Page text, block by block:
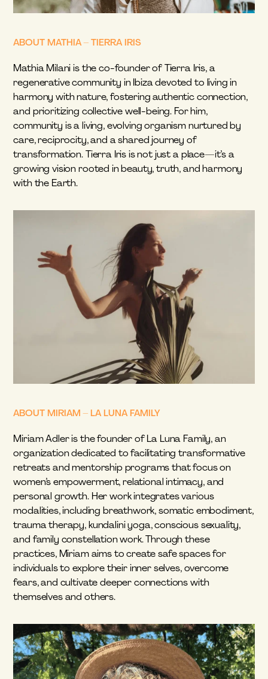
ABOUT MATHIA – TIERRA IRIS
Mathia Milani is the co-founder of Tierra Iris, a
regenerative community in Ibiza devoted to living in
harmony with nature, fostering authentic connection,
and prioritizing collective well-being. For him,
community is a living, evolving organism nurtured by
care, reciprocity, and a shared journey of
transformation. Tierra Iris is not just a place—it’s a
growing vision rooted in beauty, truth, and harmony
with the Earth.
ABOUT MIRIAM – LA LUNA FAMILY
Miriam Adler is the founder of La Luna Family, an
organization dedicated to facilitating transformative
retreats and mentorship programs that focus on
women’s empowerment, relational intimacy, and
personal growth. Her work integrates various
modalities, including breathwork, somatic embodiment,
trauma therapy, kundalini yoga, conscious sexuality,
and family constellation work. Through these
practices, Miriam aims to create safe spaces for
individuals to explore their inner selves, overcome
fears, and cultivate deeper connections with
themselves and others.